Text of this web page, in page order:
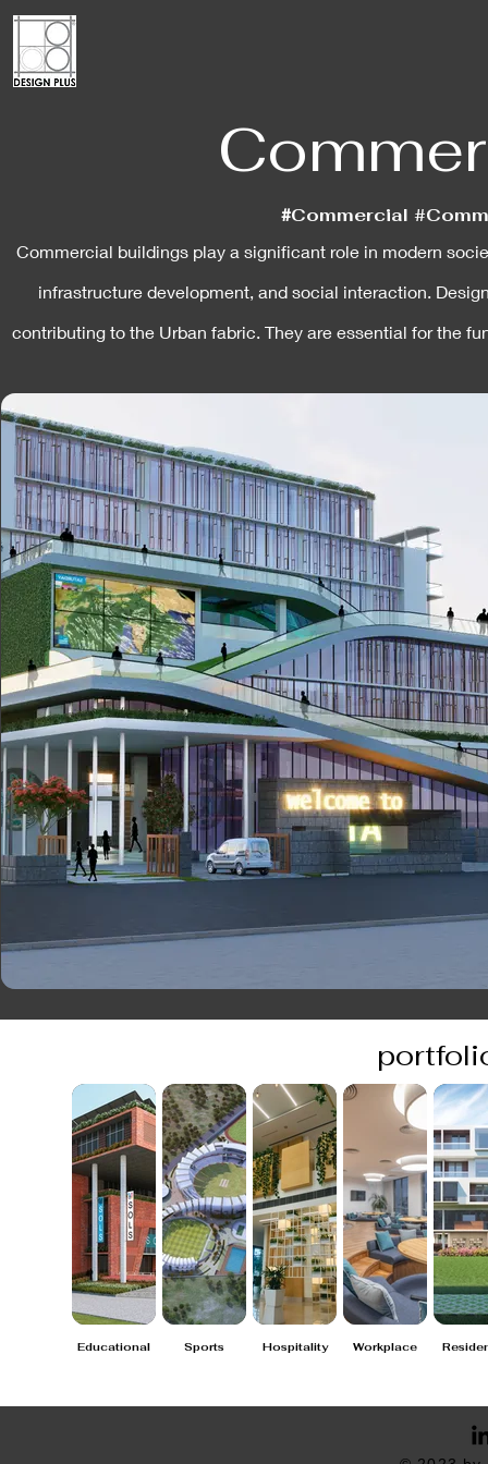
#Commercial
Commercial buildings play a significant role in modern
infrastructure development, and social interaction.
contributing to the Urban fabric. They are essential for the
Educational Sports Hospitality Workplace